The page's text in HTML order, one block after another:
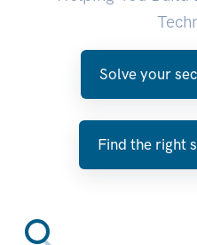
Solve your
Find the right